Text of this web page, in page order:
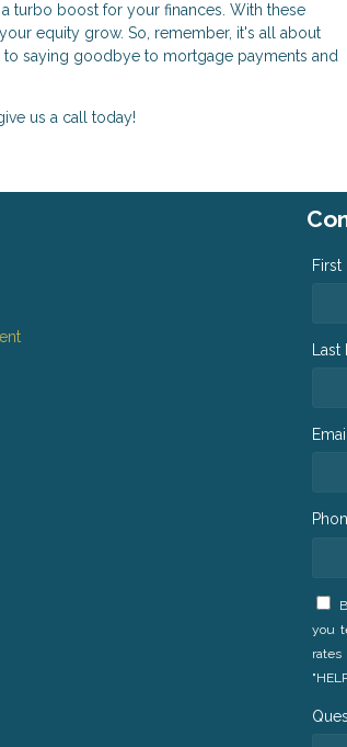
turbo boost for your finances. With these
equity grow. So, remember, it's all about
saying goodbye to mortgage payments and
us a call today!
First
you